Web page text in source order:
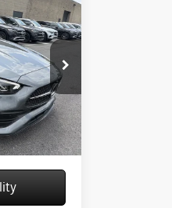
Ext. Int.
$61,070
+$175
$61,245